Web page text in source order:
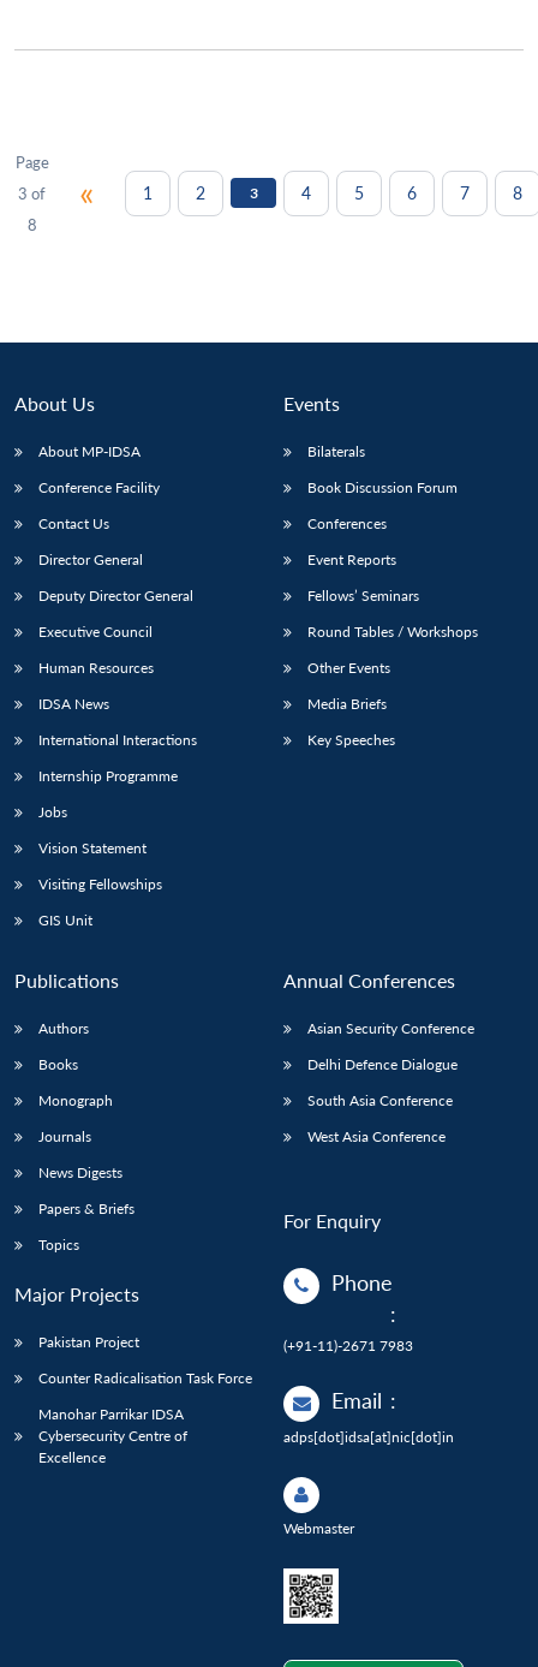
Page
3 of
8
« 1 2 3 4 5 6 7 8
About Us
About MP-IDSA
Conference Facility
Contact Us
Director General
Deputy Director General
Executive Council
Human Resources
IDSA News
International Interactions
Internship Programme
Jobs
Vision Statement
Visiting Fellowships
GIS Unit
Events
Bilaterals
Book Discussion Forum
Conferences
Event Reports
Fellows’ Seminars
Round Tables / Workshops
Other Events
Media Briefs
Key Speeches
Publications
Authors
Books
Monograph
Journals
News Digests
Papers & Briefs
Topics
Major Projects
Pakistan Project
Counter Radicalisation Task Force
Manohar Parrikar IDSA
Cybersecurity Centre of
Excellence
Annual Conferences
Asian Security Conference
Delhi Defence Dialogue
South Asia Conference
West Asia Conference
For Enquiry
Phone
:
(+91-11)-2671 7983
Email :
adps[dot]idsa[at]nic[dot]in
Webmaster